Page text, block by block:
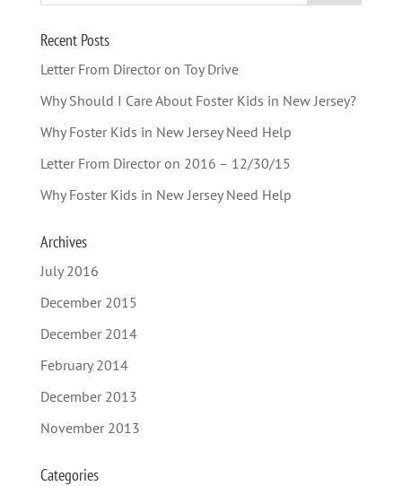
Recent Posts
Letter From Director on Toy Drive
Why Should I Care About Foster Kids in New Jersey?
Why Foster Kids in New Jersey Need Help
Letter From Director on 2016 – 12/30/15
Why Foster Kids in New Jersey Need Help
Archives
July 2016
December 2015
December 2014
February 2014
December 2013
November 2013
Categories